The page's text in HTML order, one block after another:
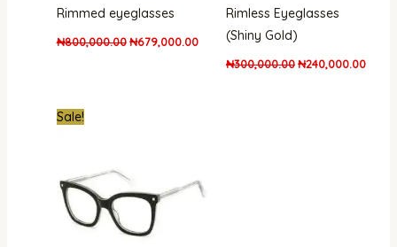
Rimmed eyeglasses
₦800,000.00 ₦679,000.00
Rimless Eyeglasses
(Shiny Gold)
₦300,000.00₦240,000.00
Sale!